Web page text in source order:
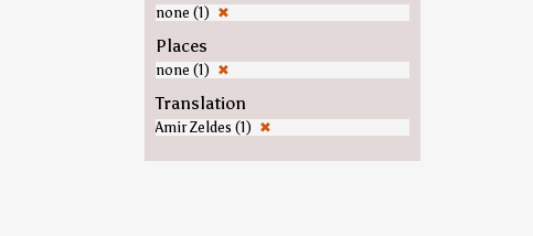
none (1) ✖
Places
none (1) ✖
Translation
Amir Zeldes (1) ✖